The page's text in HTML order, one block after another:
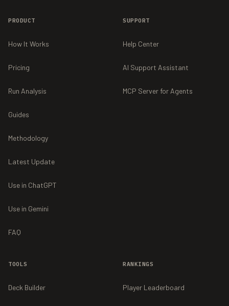
PRODUCT
How It Works
Pricing
Run Analysis
Guides
Methodology
Latest Update
Use in ChatGPT
Use in Gemini
FAQ
SUPPORT
Help Center
AI Support Assistant
MCP Server for Agents
TOOLS
Deck Builder
RANKINGS
Player Leaderboard